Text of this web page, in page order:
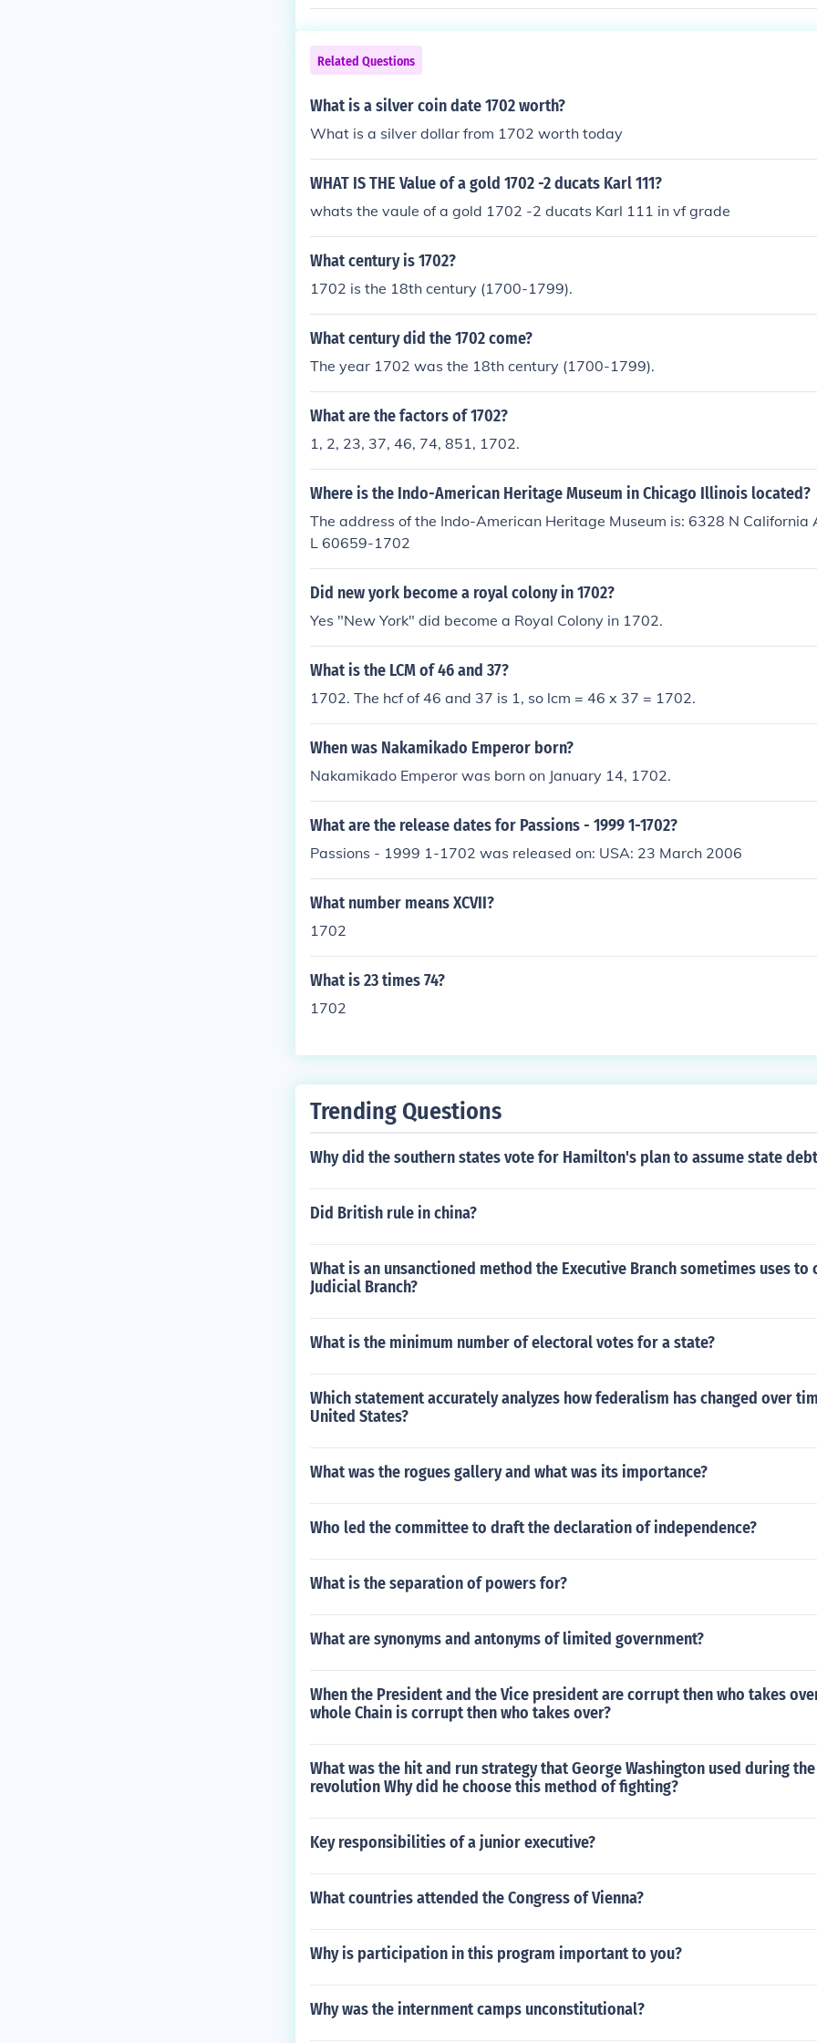
Related Questions
What is a silver coin date 1702 worth?
What is a silver dollar from 1702 worth today
WHAT IS THE Value of a gold 1702 -2 ducats Karl 111?
whats the vaule of a gold 1702 -2 ducats Karl 111 in vf grade
What century is 1702?
1702 is the 18th century (1700-1799).
What century did the 1702 come?
The year 1702 was the 18th century (1700-1799).
What are the factors of 1702?
1, 2, 23, 37, 46, 74, 851, 1702.
Where is the Indo-American Heritage Museum in Chicago Illinois located?
The address of the Indo-American Heritage Museum is: 6328 N California
L 60659-1702
Did new york become a royal colony in 1702?
Yes "New York" did become a Royal Colony in 1702.
What is the LCM of 46 and 37?
1702. The hcf of 46 and 37 is 1, so lcm = 46 x 37 = 1702.
When was Nakamikado Emperor born?
Nakamikado Emperor was born on January 14, 1702.
What are the release dates for Passions - 1999 1-1702?
Passions - 1999 1-1702 was released on: USA: 23 March 2006
What number means XCVII?
1702
What is 23 times 74?
1702
Trending Questions
Why did the southern states vote for Hamilton's plan to assume state
Did British rule in china?
What is an unsanctioned method the Executive Branch sometimes uses to
Judicial Branch?
What is the minimum number of electoral votes for a state?
Which statement accurately analyzes how federalism has changed over
United States?
What was the rogues gallery and what was its importance?
Who led the committee to draft the declaration of independence?
What is the separation of powers for?
What are synonyms and antonyms of limited government?
When the President and the Vice president are corrupt then who takes
whole Chain is corrupt then who takes over?
What was the hit and run strategy that George Washington used during
revolution Why did he choose this method of fighting?
Key responsibilities of a junior executive?
What countries attended the Congress of Vienna?
Why is participation in this program important to you?
Why was the internment camps unconstitutional?